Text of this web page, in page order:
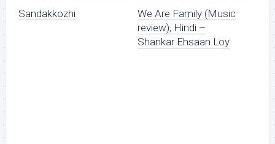
Sandakkozhi
We Are Family (Music
review), Hindi –
Shankar Ehsaan Loy